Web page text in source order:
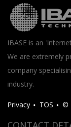
IBASE is an
We are extremely
company
industry.
Privacy TOS ©